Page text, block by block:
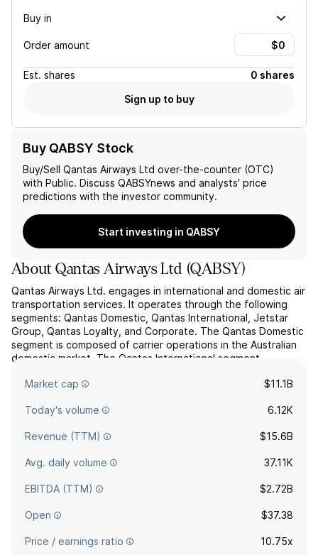
Buy in
Order amount
Est. shares
0 shares
Sign up to buy
Buy QABSY Stock
Buy/Sell Qantas Airways Ltd over-the-counter (OTC)
with Public. Discuss QABSYnews and analysts' price
predictions with the investor community.
Start investing in QABSY
AboutQantas Airways Ltd (QABSY)
Qantas Airways Ltd. engages in international and domestic air
transportation services. It operates through the following
segments: Qantas Domestic, Qantas International, Jetstar
Group, Qantas Loyalty, and Corporate. The Qantas Domestic
segment is composed of carrier operations in the Australian
domestic market. The Qantas International segment
more
Market cap $11.1B
Today's volume 6.12K
Revenue (TTM) $15.6B
Avg. daily volume 37.11K
EBITDA (TTM) $2.72B
Open $37.38
Price / earnings ratio 10.75x